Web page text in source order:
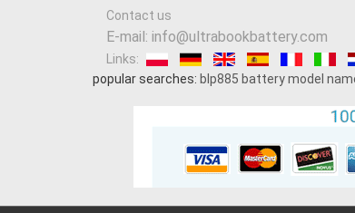
Contact us
E-mail: info@ultrabookbattery.com
Links:
popular searches: blp885 battery model